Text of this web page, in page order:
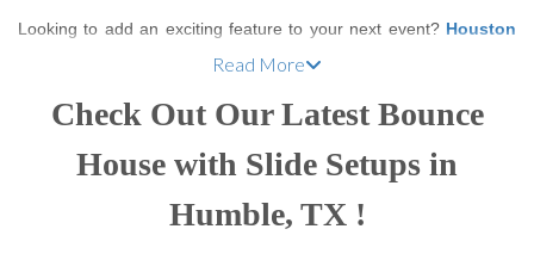
Looking to add an exciting feature to your next event? Houston
offers a wide selection of
bounce house with an exhilarating slide! Ourbounce house
school events, family reunions, or even corporate gatherings.
Read More
Check Out Our Latest Bounce
House with Slide Setups in
Humble, TX !